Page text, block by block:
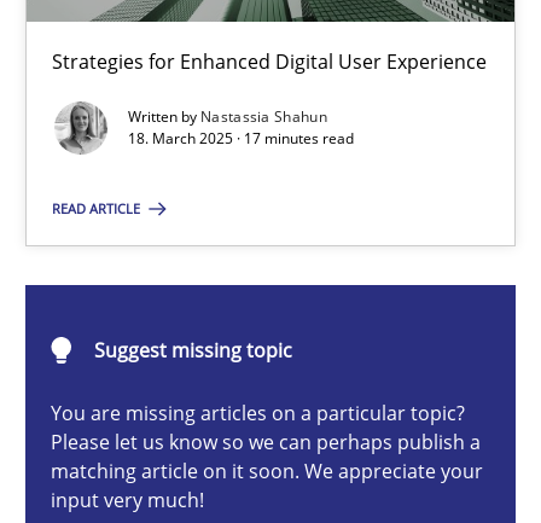
Strategies for Enhanced Digital User Experience
Written by Nastassia Shahun
18. March 2025 · 17 minutes read
READ ARTICLE
Suggest missing topic
You are missing articles on a particular topic?
Please let us know so we can perhaps publish a
matching article on it soon. We appreciate your
input very much!
Strategies for Enhanced Digital User Experience
17 minutes
Conversation with an Artificial Intelligence
What does OpenAI’s ChatGPT say about RE?